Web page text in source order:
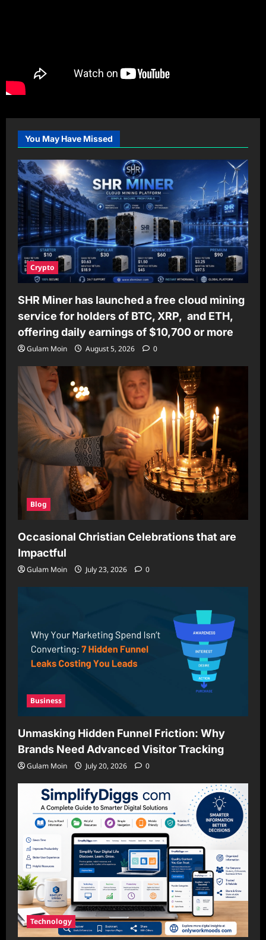
You May Have Missed
Crypto
SHR Miner has launched a free cloud mining
service for holders of BTC, XRP, and ETH,
offering daily earnings of $10,700 or more
Gulam Moin August 5, 2026 0
Blog
Occasional Christian Celebrations that are
Impactful
Gulam Moin July 23, 2026 0
Business
Unmasking Hidden Funnel Friction: Why
Brands Need Advanced Visitor Tracking
Gulam Moin July 20, 2026 0
Technology